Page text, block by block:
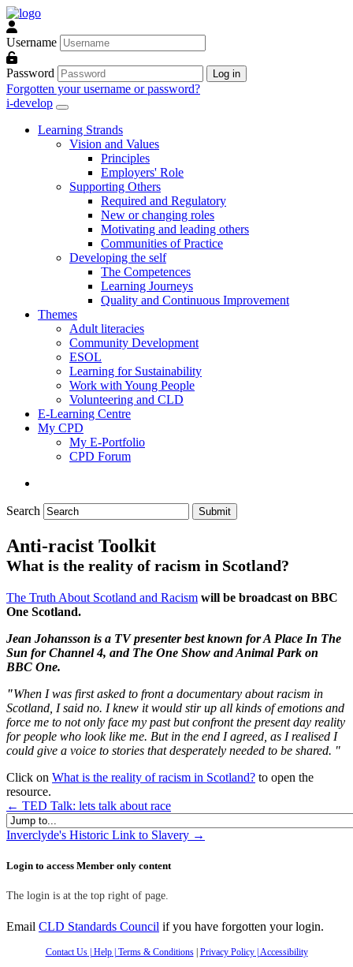
Skip to main content
Username
Password Log in
Forgotten your username or password?
i-develop
Learning Strands
Vision and Values
Principles
Employers' Role
Supporting Others
Required and Regulatory
New or changing roles
Motivating and leading others
Communities of Practice
Developing the self
The Competences
Learning Journeys
Quality and Continuous Improvement
Themes
Adult literacies
Community Development
ESOL
Learning for Sustainability
Work with Young People
Volunteering and CLD
E-Learning Centre
My CPD
My E-Portfolio
CPD Forum
Search Submit
Anti-racist Toolkit
What is the reality of racism in Scotland?
The Truth About Scotland and Racism will be broadcast on BBC
One Scotland.
Jean Johansson is a TV presenter best known for A Place In The
Sun for Channel 4, and The One Show and Animal Park on
BBC One.
"When I was first asked to front a documentary about racism in
Scotland, I said no. I knew it would stir up all kinds of emotions and
force me to not only face my past but confront the present day reality
for people who look like me. But in the end I agreed, as I realised I
could give a voice to stories that desperately needed to be shared. "
Click on What is the reality of racism in Scotland? to open the
resource.
← TED Talk: lets talk about race
Jump to...
Inverclyde's Historic Link to Slavery →
Skip Login to access Member only content
Login to access Member only content
The login is at the top right of page.
Email CLD Standards Council if you have forgotten your login.
Contact Us| Help| Terms & Conditions| Privacy Policy| Accessibility